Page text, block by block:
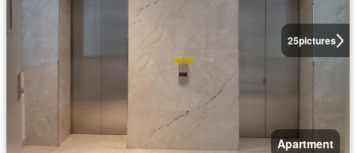
25pictures
Apartment